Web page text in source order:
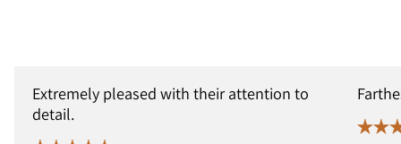
Extremely pleased with their attention to
detail.